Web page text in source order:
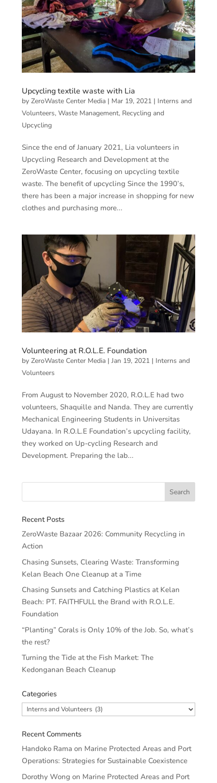
Upcycling textile waste with Lia
by ZeroWaste Center Media| Mar 19, 2021| Interns and
Volunteers, Waste Management, Recycling and
Upcycling
Since the end of January 2021, Lia volunteers in
Upcycling Research and Development at the
ZeroWaste Center, focusing on upcycling textile
waste. The benefit of upcycling Since the 1990’s,
there has been a major increase in shopping for new
clothes and purchasing more...
Volunteering at R.O.L.E. Foundation
by ZeroWaste Center Media| Jan 19, 2021| Interns and
Volunteers
From August to November 2020, R.O.L.E had two
volunteers, Shaquille and Nanda. They are currently
Mechanical Engineering Students in Universitas
Udayana. In R.O.L.E Foundation’s upcycling facility,
they worked on Up-cycling Research and
Development. Preparing the lab...
Recent Posts
ZeroWaste Bazaar 2026: Community Recycling in
Action
Chasing Sunsets, Clearing Waste: Transforming
Kelan Beach One Cleanup at a Time
Chasing Sunsets and Catching Plastics at Kelan
Beach: PT. FAITHFULL the Brand with R.O.L.E.
Foundation
“Planting” Corals is Only 10% of the Job. So, what’s
the rest?
Turning the Tide at the Fish Market: The
Kedonganan Beach Cleanup
Categories
Categories
Recent Comments
Handoko Rama on Marine Protected Areas and Port
Operations: Strategies for Sustainable Coexistence
Dorothy Wong on Marine Protected Areas and Port